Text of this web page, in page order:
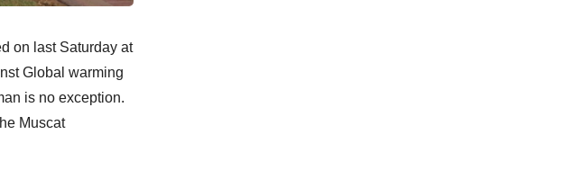
on last Saturday at
Global warming
is no exception.
Muscat